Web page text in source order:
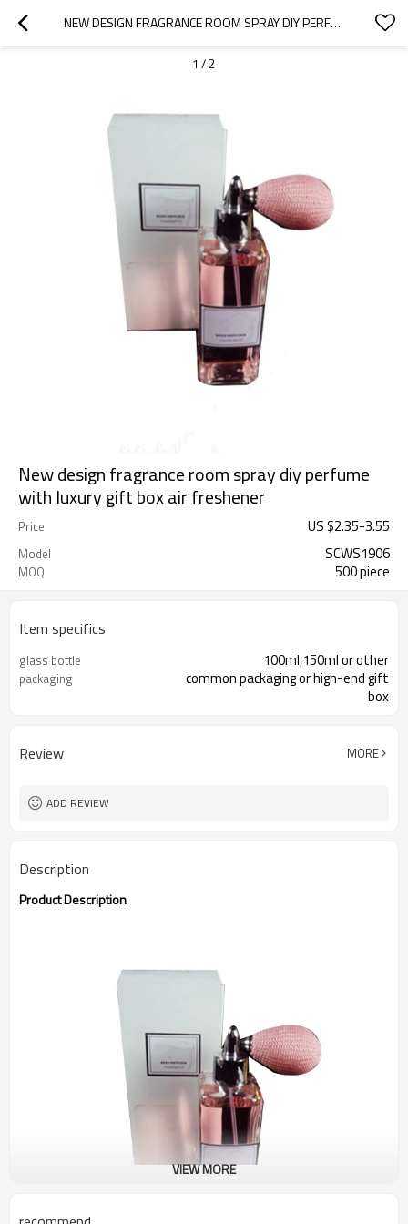
NEW DESIGN FRAGRANCE ROOM SPRAY DIY PERFUME WITH LUXURY GIFT BOX  AIR FRESHENER
1 / 2
New design fragrance room spray diy perfume
with luxury gift box air freshener
Price US $2.35-3.55
Model SCWS1906
MOQ 500 piece
Item specifics
glass bottle 100ml,150ml or other
packaging
common packaging or high-end gift
box
Review MORE
ADD REVIEW
Description
Product Description
VIEW MORE